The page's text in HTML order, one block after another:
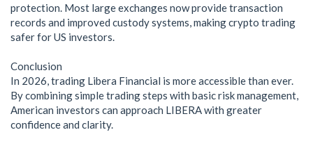
protection. Most large exchanges now provide transaction
records and improved custody systems, making crypto trading
safer for US investors.
Conclusion
In 2026, trading Libera Financial is more accessible than ever.
By combining simple trading steps with basic risk management,
American investors can approach LIBERA with greater
confidence and clarity.